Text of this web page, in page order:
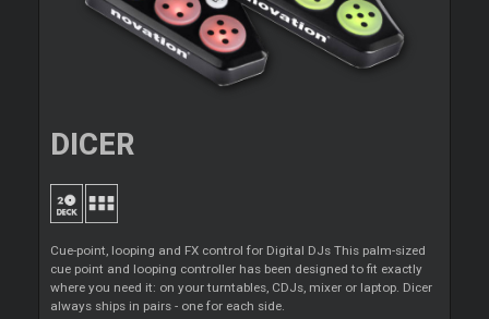
DICER
Cue-point, looping and FX control for Digital DJs This palm-sized
cue point and looping controller has been designed to fit exactly
where you need it: on your turntables, CDJs, mixer or laptop. Dicer
always ships in pairs - one for each side.